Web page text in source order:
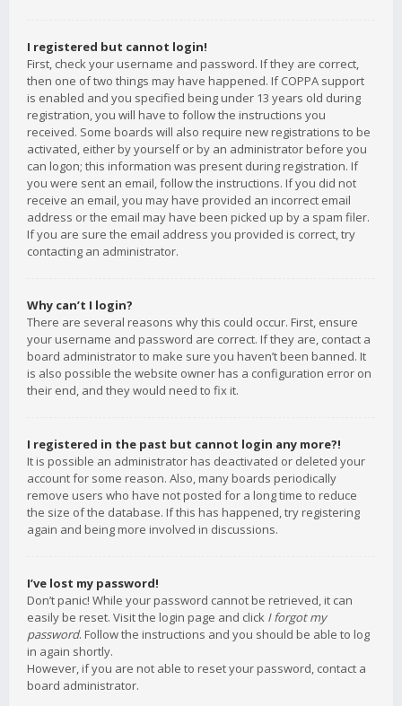
I registered but cannot login!
First, check your username and password. If they are correct,
then one of two things may have happened. If COPPA support
is enabled and you specified being under 13 years old during
registration, you will have to follow the instructions you
received. Some boards will also require new registrations to be
activated, either by yourself or by an administrator before you
can logon; this information was present during registration. If
you were sent an email, follow the instructions. If you did not
receive an email, you may have provided an incorrect email
address or the email may have been picked up by a spam filer.
If you are sure the email address you provided is correct, try
contacting an administrator.
Why can’t I login?
There are several reasons why this could occur. First, ensure
your username and password are correct. If they are, contact a
board administrator to make sure you haven’t been banned. It
is also possible the website owner has a configuration error on
their end, and they would need to fix it.
I registered in the past but cannot login any more?!
It is possible an administrator has deactivated or deleted your
account for some reason. Also, many boards periodically
remove users who have not posted for a long time to reduce
the size of the database. If this has happened, try registering
again and being more involved in discussions.
I’ve lost my password!
Don’t panic! While your password cannot be retrieved, it can
easily be reset. Visit the login page and click I forgot my
password. Follow the instructions and you should be able to log
in again shortly.
However, if you are not able to reset your password, contact a
board administrator.